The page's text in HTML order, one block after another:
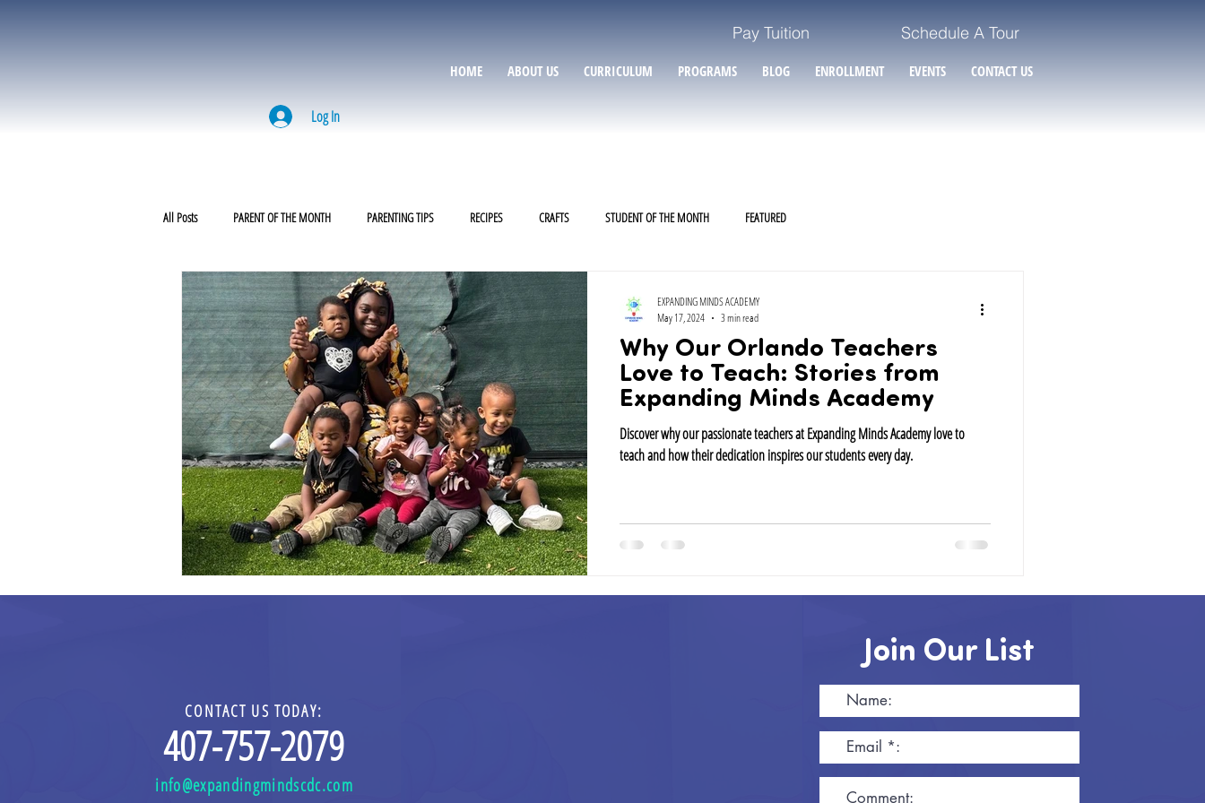
Pay Tuition Schedule A Tour
Log In
HOME ABOUT US CURRICULUM PROGRAMS BLOG ENROLLMENT EVENTS CONTACT US
All Posts PARENT OF THE MONTH PARENTING TIPS RECIPES CRAFTS STUDENT OF THE MONTH FEATURED
Why Our Orlando Teachers
Love to Teach: Stories from
Expanding Minds Academy
Discover why our passionate teachers at Expanding Minds Academy love to
teach and how their dedication inspires our students every day.
EXPANDING MINDS ACADEMY
May 17, 2024
3 min read
CONTACT US TODAY:
407-757-2079
info@expandingmindscdc.com
Join Our List